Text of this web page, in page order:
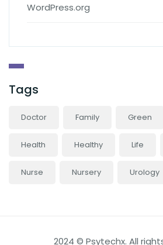
WordPress.org
Tags
Doctor Family Green
Health Healthy Life
Nurse Nursery Urology
2024 © Psytechx. All